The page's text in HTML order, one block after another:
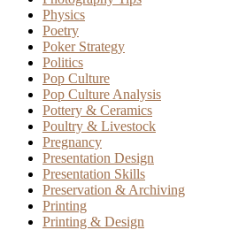
Physics
Poetry
Poker Strategy
Politics
Pop Culture
Pop Culture Analysis
Pottery & Ceramics
Poultry & Livestock
Pregnancy
Presentation Design
Presentation Skills
Preservation & Archiving
Printing
Printing & Design